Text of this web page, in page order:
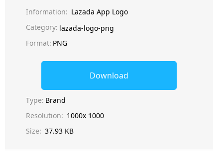
Information: Lazada App Logo
Category: lazada-logo-png
Format: PNG
Download
Type: Brand
Resolution: 1000x 1000
Size: 37.93 KB